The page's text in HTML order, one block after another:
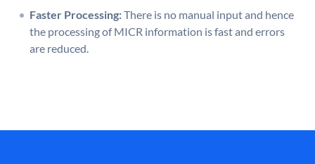
Faster Processing:There is no manual input and hence
the processing of MICR information is fast and errors
are reduced.